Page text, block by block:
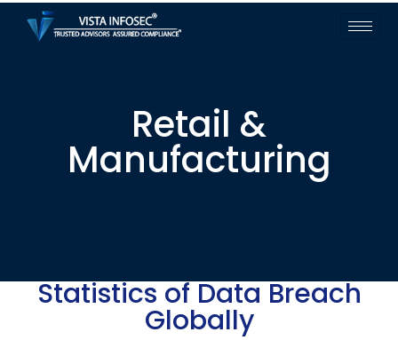
Retail &
Manufacturing
Statistics of Data Breach
Globally